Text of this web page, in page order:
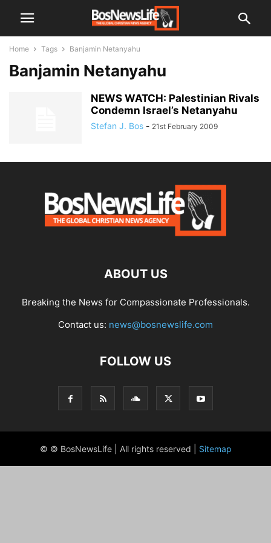
Home Tags Banjamin Netanyahu
Banjamin Netanyahu
NEWS WATCH: Palestinian Rivals
Condemn Israel’s Netanyahu
Stefan J. Bos - 21st February 2009
ABOUT US
Breaking the News for Compassionate Professionals.
Contact us: news@bosnewslife.com
FOLLOW US
© © BosNewsLife | All rights reserved | Sitemap